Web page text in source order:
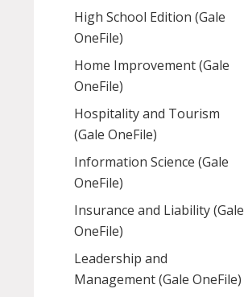
High School Edition (Gale
OneFile)
Home Improvement (Gale
OneFile)
Hospitality and Tourism
(Gale OneFile)
Information Science (Gale
OneFile)
Insurance and Liability (Gale
OneFile)
Leadership and
Management (Gale OneFile)